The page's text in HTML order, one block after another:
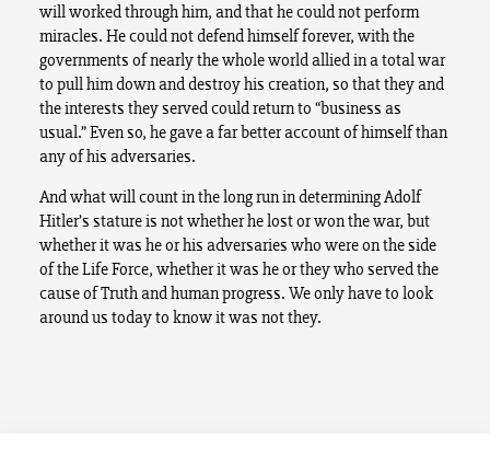
will worked through him, and that he could not perform
miracles. He could not defend himself forever, with the
governments of nearly the whole world allied in a total war
to pull him down and destroy his creation, so that they and
the interests they served could return to “business as
usual.” Even so, he gave a far better account of himself than
any of his adversaries.
And what will count in the long run in determining Adolf
Hitler’s stature is not whether he lost or won the war, but
whether it was he or his adversaries who were on the side
of the Life Force, whether it was he or they who served the
cause of Truth and human progress. We only have to look
around us today to know it was not they.